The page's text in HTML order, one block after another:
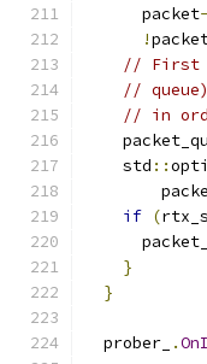
      packet
!
// First
//
// in
    std
::
if (
}
}
  prober_
.